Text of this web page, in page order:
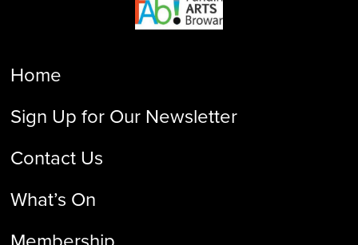
Home
Sign Up for Our Newsletter
Contact Us
What’s On